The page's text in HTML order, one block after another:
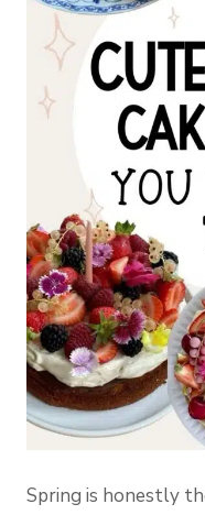
Spring is honestly